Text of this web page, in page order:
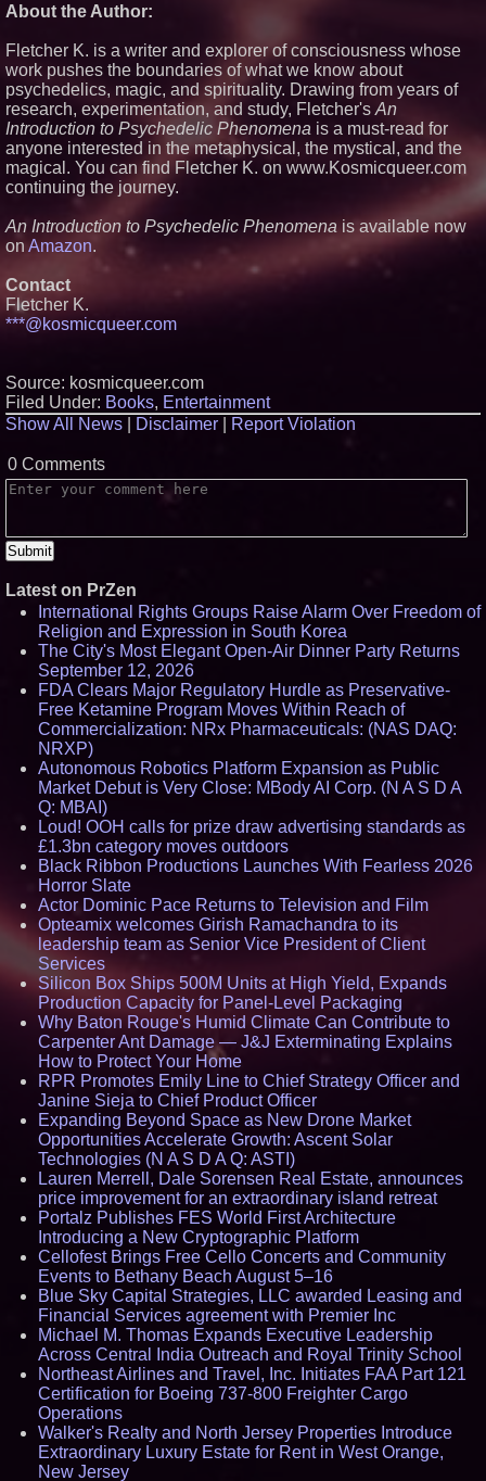
Record Quarter Previews the
Economics of Finland's 2027
Casino Market
From Pizza to Playlists: Marty
The Pizza Guy Delivers Three
Delicious New Songs
'Reflections: Enlightening
Insights Into the Divine Mystery'
— The Latest Book by
About the Author:
Fletcher K. is a writer and explorer of consciousness whose
work pushes the boundaries of what we know about
psychedelics, magic, and spirituality. Drawing from years of
research, experimentation, and study, Fletcher's An
Introduction to Psychedelic Phenomena is a must-read for
anyone interested in the metaphysical, the mystical, and the
magical. You can find Fletcher K. on www.Kosmicqueer.com
continuing the journey.
An Introduction to Psychedelic Phenomena is available now
on Amazon.
Contact
Fletcher K.
***@kosmicqueer.com
Source: kosmicqueer.com
Filed Under: Books, Entertainment
Show All News
Disclaimer Report Violation
0 Comments
Latest on PrZen
International Rights Groups Raise Alarm Over Freedom of
Religion and Expression in South Korea
The City's Most Elegant Open-Air Dinner Party Returns
September 12, 2026
FDA Clears Major Regulatory Hurdle as Preservative-
Free Ketamine Program Moves Within Reach of
Commercialization: NRx Pharmaceuticals: (NAS DAQ:
NRXP)
Autonomous Robotics Platform Expansion as Public
Market Debut is Very Close: MBody AI Corp. (N A S D A
Q: MBAI)
Loud! OOH calls for prize draw advertising standards as
£1.3bn category moves outdoors
Black Ribbon Productions Launches With Fearless 2026
Horror Slate
Actor Dominic Pace Returns to Television and Film
Opteamix welcomes Girish Ramachandra to its
leadership team as Senior Vice President of Client
Services
Silicon Box Ships 500M Units at High Yield, Expands
Production Capacity for Panel-Level Packaging
Why Baton Rouge's Humid Climate Can Contribute to
Carpenter Ant Damage — J&J Exterminating Explains
How to Protect Your Home
RPR Promotes Emily Line to Chief Strategy Officer and
Janine Sieja to Chief Product Officer
Expanding Beyond Space as New Drone Market
Opportunities Accelerate Growth: Ascent Solar
Technologies (N A S D A Q: ASTI)
Lauren Merrell, Dale Sorensen Real Estate, announces
price improvement for an extraordinary island retreat
Portalz Publishes FES World First Architecture
Introducing a New Cryptographic Platform
Cellofest Brings Free Cello Concerts and Community
Events to Bethany Beach August 5–16
Blue Sky Capital Strategies, LLC awarded Leasing and
Financial Services agreement with Premier Inc
Michael M. Thomas Expands Executive Leadership
Across Central India Outreach and Royal Trinity School
Northeast Airlines and Travel, Inc. Initiates FAA Part 121
Certification for Boeing 737-800 Freighter Cargo
Operations
Walker's Realty and North Jersey Properties Introduce
Extraordinary Luxury Estate for Rent in West Orange,
New Jersey